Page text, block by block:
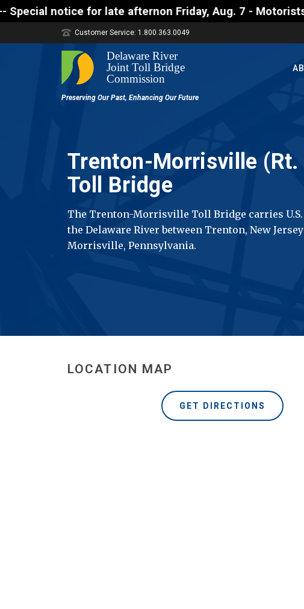
for late afternon Friday, Aug. 7 - Motorists
Customer Service: 1.800.363.0049
Trenton-Morrisville (Rt.
Toll Bridge
The Trenton-Morrisville Toll Bridge carries U.S.
the Delaware River between Trenton, New
Morrisville, Pennsylvania.
LOCATION MAP
GET DIRECTIONS